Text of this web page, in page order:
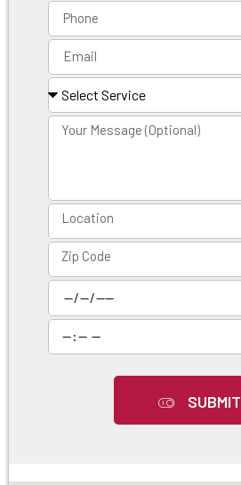
SUBMIT